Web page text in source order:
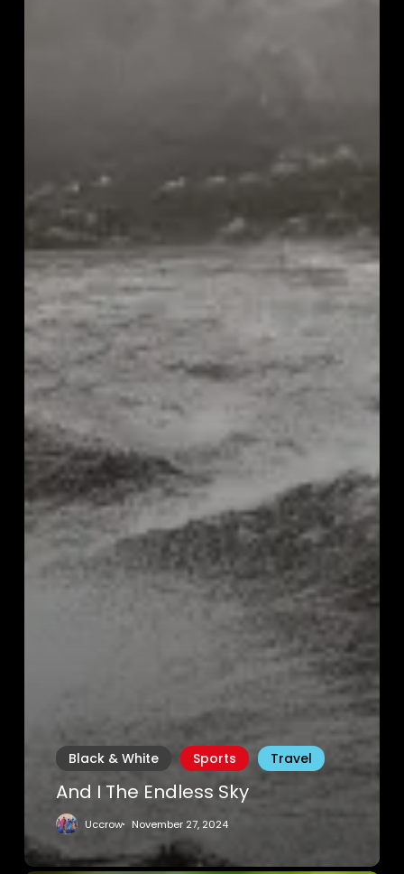
Black & White Sports Travel
And I The Endless Sky
Uccrow November 27, 2024